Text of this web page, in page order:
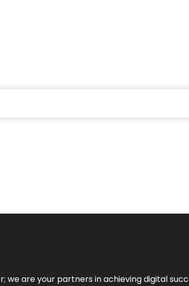
we are your partners in achieving digital